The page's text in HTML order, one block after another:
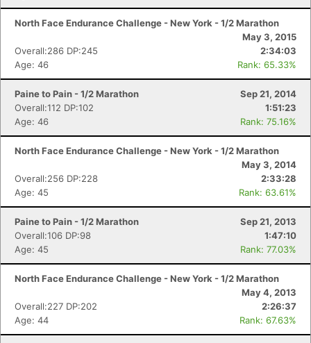
North Face Endurance Challenge - New York - 1/2 Marathon
May 3, 2015
Overall:286 DP:245
2:34:03
Age: 46
Rank: 65.33%
Paine to Pain - 1/2 Marathon
Sep 21, 2014
Overall:112 DP:102
1:51:23
Age: 46
Rank: 75.16%
North Face Endurance Challenge - New York - 1/2 Marathon
May 3, 2014
Overall:256 DP:228
2:33:28
Age: 45
Rank: 63.61%
Paine to Pain - 1/2 Marathon
Sep 21, 2013
Overall:106 DP:98
1:47:10
Age: 45
Rank: 77.03%
North Face Endurance Challenge - New York - 1/2 Marathon
May 4, 2013
Overall:227 DP:202
2:26:37
Age: 44
Rank: 67.63%